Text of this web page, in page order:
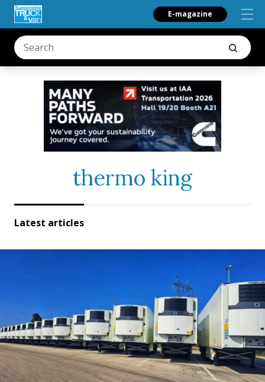
E-magazine
thermo king
Latest articles